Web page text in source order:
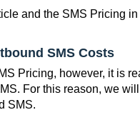
and the SMS Pricing
SMS Costs
Pricing, however, it is
For this reason, we
SMS.